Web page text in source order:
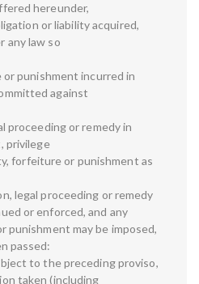
hereunder,
or liability acquired,
any law so
punishment incurred in
against
proceeding or remedy in
privilege
forfeiture or punishment as
legal proceeding or remedy
or enforced, and any
punishment may be imposed,
passed:
to the preceding proviso,
taken (including